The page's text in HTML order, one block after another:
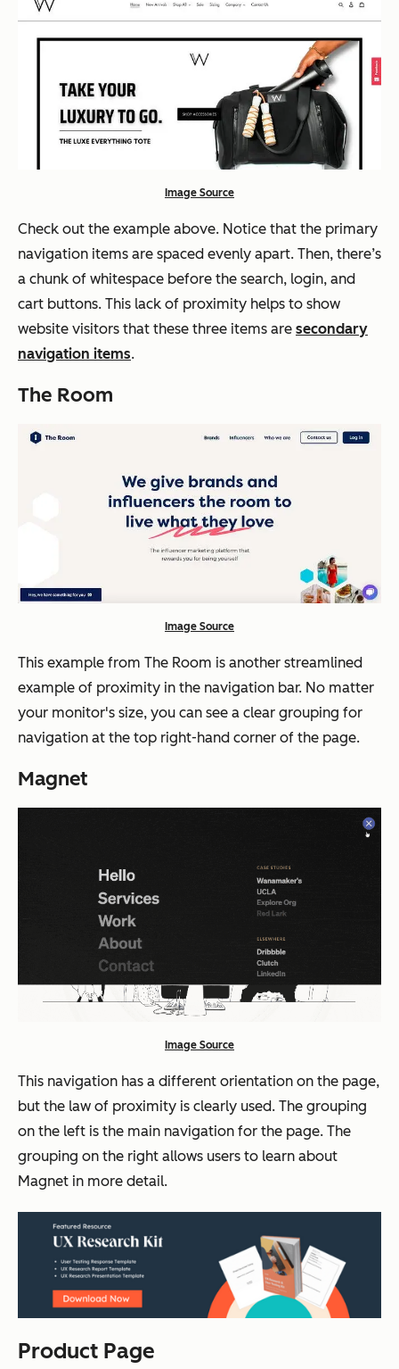
Image Source
Check out the example above. Notice that the primary
navigation items are spaced evenly apart. Then, there’s
a chunk of whitespace before the search, login, and
cart buttons. This lack of proximity helps to show
website visitors that these three items are secondary
navigation items.
The Room
Image Source
This example from The Room is another streamlined
example of proximity in the navigation bar. No matter
your monitor's size, you can see a clear grouping for
navigation at the top right-hand corner of the page.
Magnet
Image Source
This navigation has a different orientation on the page,
but the law of proximity is clearly used. The grouping
on the left is the main navigation for the page. The
grouping on the right allows users to learn about
Magnet in more detail.
Product Page